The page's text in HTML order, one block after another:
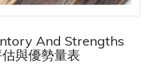
And Strengths
與優勢量表